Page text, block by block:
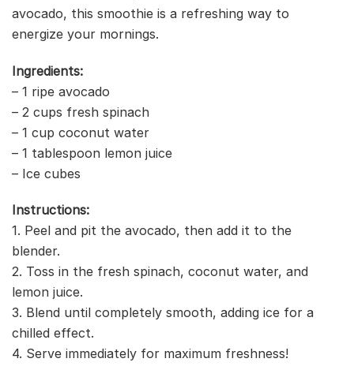
avocado, this smoothie is a refreshing way to
energize your mornings.
Ingredients:
– 1 ripe avocado
– 2 cups fresh spinach
– 1 cup coconut water
– 1 tablespoon lemon juice
– Ice cubes
Instructions:
1. Peel and pit the avocado, then add it to the
blender.
2. Toss in the fresh spinach, coconut water, and
lemon juice.
3. Blend until completely smooth, adding ice for a
chilled effect.
4. Serve immediately for maximum freshness!